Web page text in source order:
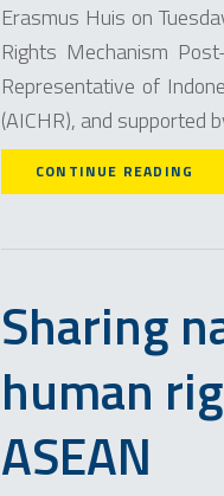
Erasmus Huis on
Rights Mechanism
Representative of
(AICHR), and supported
CONTINUE READING
Sharing
human
ASEAN